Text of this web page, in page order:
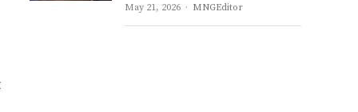
May 21, 2026 Author
MNGEditor